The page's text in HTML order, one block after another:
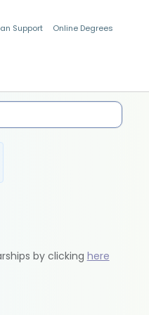
Support Online Degrees
by clicking here